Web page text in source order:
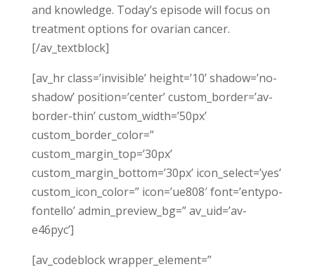
and knowledge. Today’s episode will focus on
treatment options for ovarian cancer.
[/av_textblock]
[av_hr class=’invisible’ height=’10’ shadow=’no-
shadow’ position=’center’ custom_border=’av-
border-thin’ custom_width=’50px’
custom_border_color=”
custom_margin_top=’30px’
custom_margin_bottom=’30px’ icon_select=’yes’
custom_icon_color=” icon=’ue808′ font=’entypo-
fontello’ admin_preview_bg=” av_uid=’av-
e46pyc’]
[av_codeblock wrapper_element=”